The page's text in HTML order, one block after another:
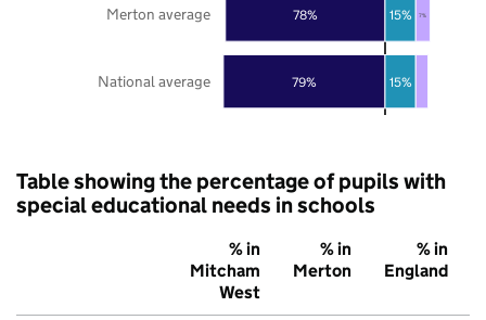
79%
78%
15%
15% 7%
National average
Merton average
Table showing the percentage of pupils with
special educational needs in schools
% in
Mitcham
West
% in
Merton
% in
England